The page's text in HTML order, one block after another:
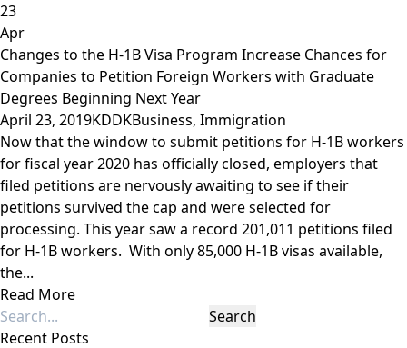
23
Apr
Changes to the H-1B Visa Program Increase Chances for
Companies to Petition Foreign Workers with Graduate
Degrees Beginning Next Year
April 23, 2019KDDKBusiness, Immigration
Now that the window to submit petitions for H-1B workers
for fiscal year 2020 has officially closed, employers that
filed petitions are nervously awaiting to see if their
petitions survived the cap and were selected for
processing. This year saw a record 201,011 petitions filed
for H-1B workers. With only 85,000 H-1B visas available,
the...
Read More
Recent Posts